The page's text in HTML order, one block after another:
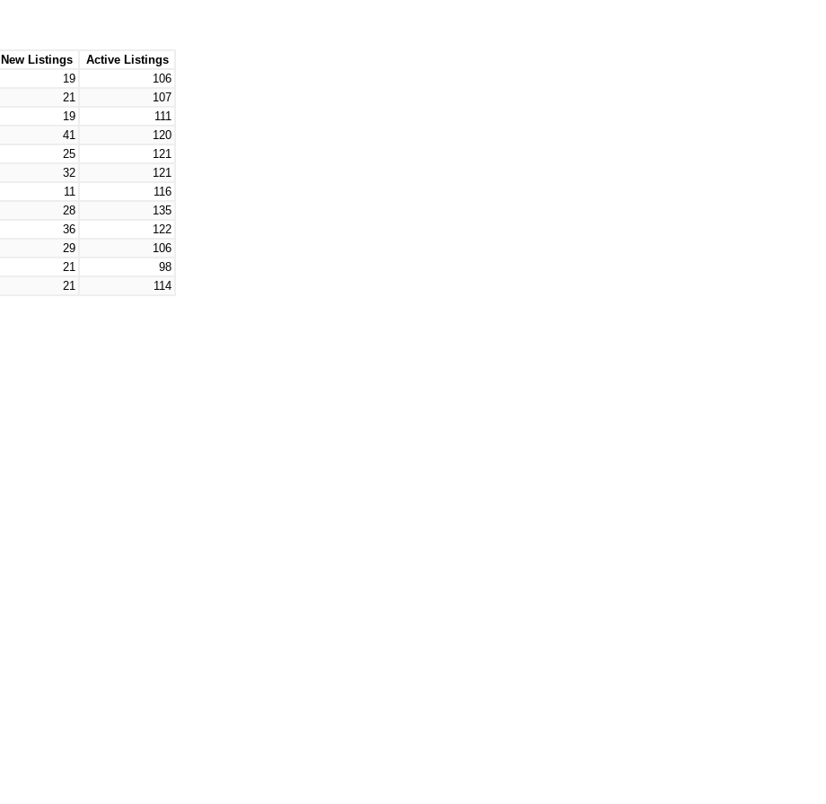
New Listings
Active Listings
19
106
21
107
19
111
41
120
25
121
32
121
11
116
28
135
36
122
29
106
21
98
21 114